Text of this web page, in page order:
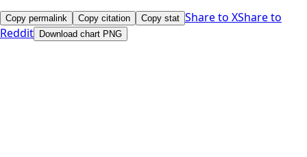
Copy permalink Copy citation Copy stat Share to XShare to
Reddit
Download chart PNG